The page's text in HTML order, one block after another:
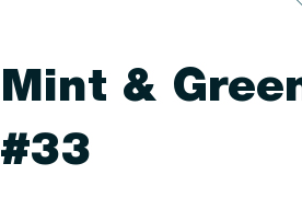
Mint &
#33